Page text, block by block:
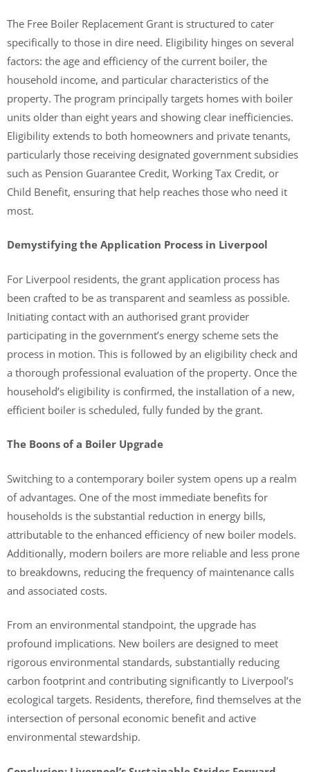
The Free Boiler Replacement Grant is structured to cater
specifically to those in dire need. Eligibility hinges on several
factors: the age and efficiency of the current boiler, the
household income, and particular characteristics of the
property. The program principally targets homes with boiler
units older than eight years and showing clear inefficiencies.
Eligibility extends to both homeowners and private tenants,
particularly those receiving designated government subsidies
such as Pension Guarantee Credit, Working Tax Credit, or
Child Benefit, ensuring that help reaches those who need it
most.
Demystifying the Application Process in Liverpool
For Liverpool residents, the grant application process has
been crafted to be as transparent and seamless as possible.
Initiating contact with an authorised grant provider
participating in the government’s energy scheme sets the
process in motion. This is followed by an eligibility check and
a thorough professional evaluation of the property. Once the
household’s eligibility is confirmed, the installation of a new,
efficient boiler is scheduled, fully funded by the grant.
The Boons of a Boiler Upgrade
Switching to a contemporary boiler system opens up a realm
of advantages. One of the most immediate benefits for
households is the substantial reduction in energy bills,
attributable to the enhanced efficiency of new boiler models.
Additionally, modern boilers are more reliable and less prone
to breakdowns, reducing the frequency of maintenance calls
and associated costs.
From an environmental standpoint, the upgrade has
profound implications. New boilers are designed to meet
rigorous environmental standards, substantially reducing
carbon footprint and contributing significantly to Liverpool’s
ecological targets. Residents, therefore, find themselves at the
intersection of personal economic benefit and active
environmental stewardship.